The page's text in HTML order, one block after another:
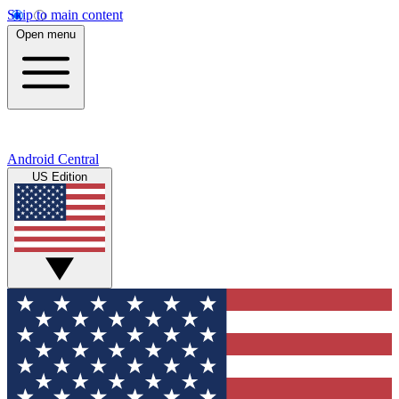
Skip to main content
Open menu
Android Central
US Edition